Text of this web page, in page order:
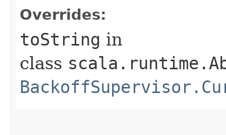
Overrides:
toString in
class